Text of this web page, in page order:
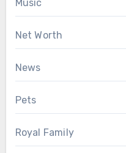
Music
Net Worth
News
Pets
Royal Family